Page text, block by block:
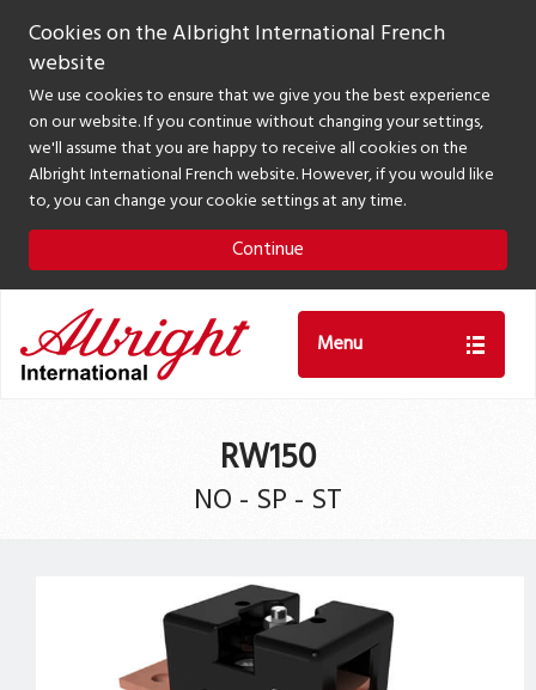
Cookies on the Albright International French
website
We use cookies to ensure that we give you the best experience
on our website. If you continue without changing your settings,
we'll assume that you are happy to receive all cookies on the
Albright International French website. However, if you would like
to, you can change your cookie settings at any time.
Continue
Menu
RW150
NO - SP - ST